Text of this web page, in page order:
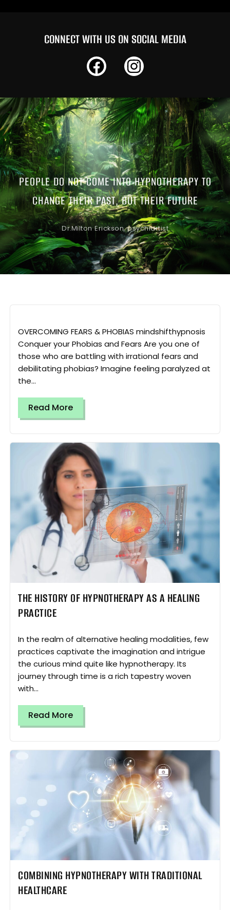
CONNECT WITH US ON SOCIAL MEDIA
Dr.Milton Erickson, psychiartist
PEOPLE DO NOT COME INTO HYPNOTHERAPY TO
CHANGE THEIR PAST, BUT THEIR FUTURE
OVERCOMING FEARS & PHOBIAS mindshifthypnosis
Conquer your Phobias and Fears Are you one of
those who are battling with irrational fears and
debilitating phobias? Imagine feeling paralyzed at
the...
Read More
THE HISTORY OF HYPNOTHERAPY AS A HEALING
PRACTICE
In the realm of alternative healing modalities, few
practices captivate the imagination and intrigue
the curious mind quite like hypnotherapy. Its
journey through time is a rich tapestry woven
with...
Read More
COMBINING HYPNOTHERAPY WITH TRADITIONAL
HEALTHCARE